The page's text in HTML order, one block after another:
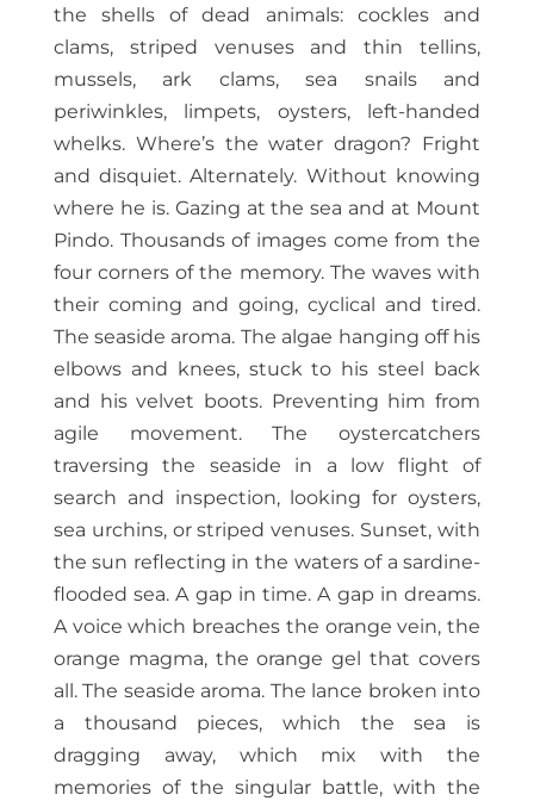
the shells of dead animals: cockles and
clams, striped venuses and thin tellins,
mussels, ark clams, sea snails and
periwinkles, limpets, oysters, left-handed
whelks. Where’s the water dragon? Fright
and disquiet. Alternately. Without knowing
where he is. Gazing at the sea and at Mount
Pindo. Thousands of images come from the
four corners of the memory. The waves with
their coming and going, cyclical and tired.
The seaside aroma. The algae hanging off his
elbows and knees, stuck to his steel back
and his velvet boots. Preventing him from
agile movement. The oystercatchers
traversing the seaside in a low flight of
search and inspection, looking for oysters,
sea urchins, or striped venuses. Sunset, with
the sun reflecting in the waters of a sardine-
flooded sea. A gap in time. A gap in dreams.
A voice which breaches the orange vein, the
orange magma, the orange gel that covers
all. The seaside aroma. The lance broken into
a thousand pieces, which the sea is
dragging away, which mix with the
memories of the singular battle, with the